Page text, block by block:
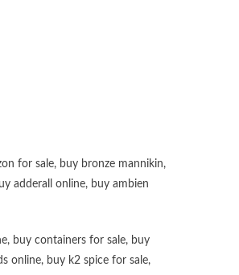
for sale, buy bronze mannikin,
adderall online, buy ambien
, buy containers for sale, buy
online, buy k2 spice for sale,